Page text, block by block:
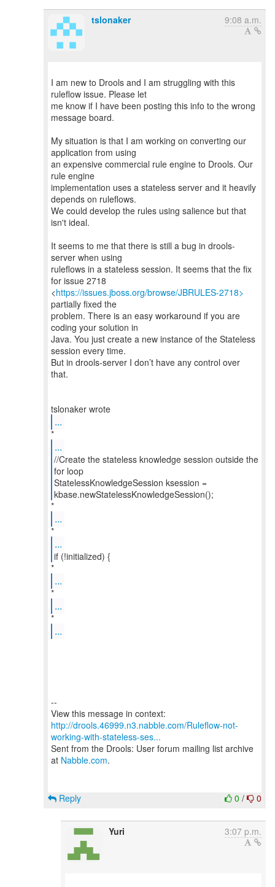
tslonaker 9:08 a.m.
I am new to Drools and I am struggling with this
ruleflow issue. Please let
me know if I have been posting this info to the wrong
message board.
My situation is that I am working on converting our
application from using
an expensive commercial rule engine to Drools. Our
rule engine
implementation uses a stateless server and it heavily
depends on ruleflows.
We could develop the rules using salience but that
isn't ideal.
It seems to me that there is still a bug in drools-
server when using
ruleflows in a stateless session. It seems that the fix
for issue 2718
<https://issues.jboss.org/browse/JBRULES-2718>
partially fixed the
problem. There is an easy workaround if you are
coding your solution in
Java. You just create a new instance of the Stateless
session every time.
But in drools-server I don’t have any control over
that.
...
...
//Create the stateless knowledge session outside the
for loop
StatelessKnowledgeSession ksession =
kbase.newStatelessKnowledgeSession();
...
...
if (!initialized) {
...
...
...
--
http://drools.46999.n3.nabble.com/Ruleflow-not-
working-with-stateless-ses...
Sent from the Drools: User forum mailing list archive
at Nabble.com.
0 / 0
Reply
Yuri 3:07 p.m.